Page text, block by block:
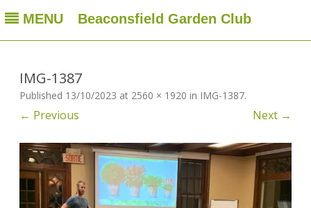
MENU Beaconsfield Garden Club
Beaconsfield Garden Club
A club for gardeners located in Beaconsfield, Quebec, Canada
Skip
IMG-1387
Published 13/10/2023 at 2560 × 1920 in IMG-1387.
← Previous Next →